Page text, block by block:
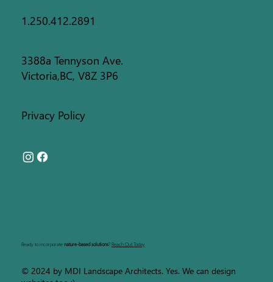
1.250.412.2891
Privacy Policy
3388a Tennyson Ave.
Victoria,BC, V8Z 3P6
Ready to incorporatenature-based solutions?Reach Out Today
© 2024 by MDI Landscape Architects. Yes. We can design